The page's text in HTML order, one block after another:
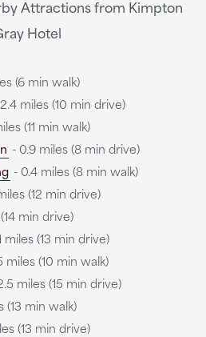
Attractions from Kimpton
Hotel
(6 min walk)
miles (10 min drive)
(11 min walk)
- 0.9 miles (8 min drive)
- 0.4 miles (8 min walk)
(12 min drive)
min drive)
miles (13 min drive)
miles (10 min walk)
miles (15 min drive)
(13 min walk)
(13 min drive)